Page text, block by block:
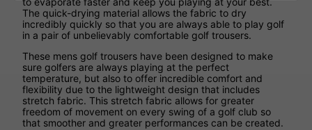
The quick-drying material allows the fabric to dry
incredibly quickly so that you are always able to play golf
in a pair of unbelievably comfortable golf trousers.
These mens golf trousers have been designed to make
sure golfers are always playing at the perfect
temperature, but also to offer incredible comfort and
flexibility due to the lightweight design that includes
stretch fabric. This stretch fabric allows for greater
freedom of movement on every swing of a golf club so
that smoother and greater performances can be created.